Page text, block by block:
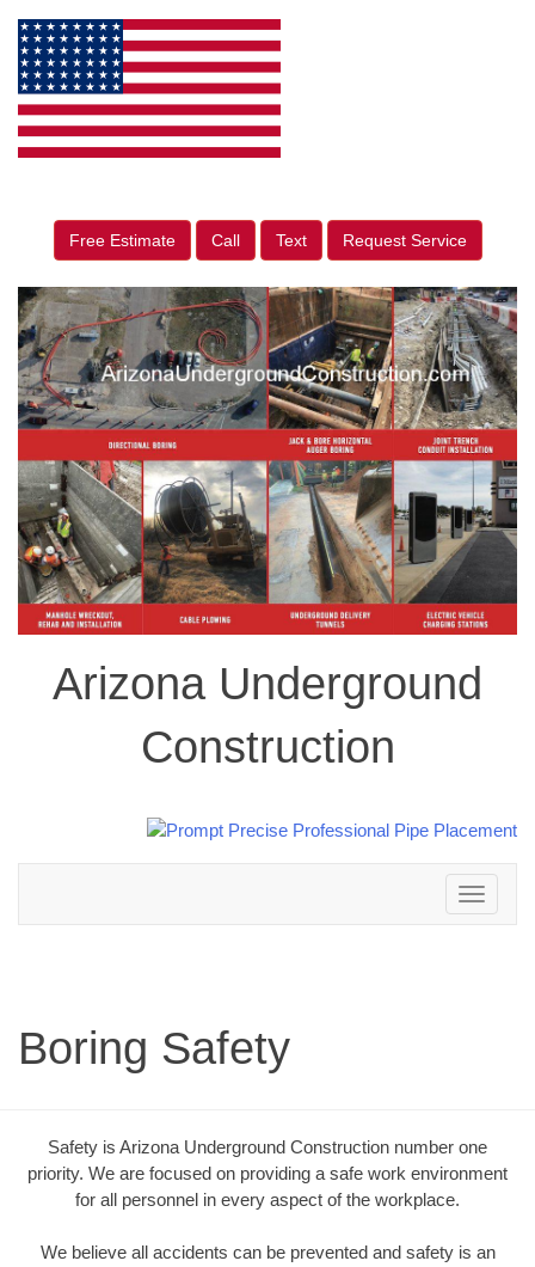
Free Estimate Call Text Request Service
Arizona Underground
Construction
Toggle
navigation
Boring Safety
Safety is Arizona Underground Construction number one
priority. We are focused on providing a safe work environment
for all personnel in every aspect of the workplace.
We believe all accidents can be prevented and safety is an